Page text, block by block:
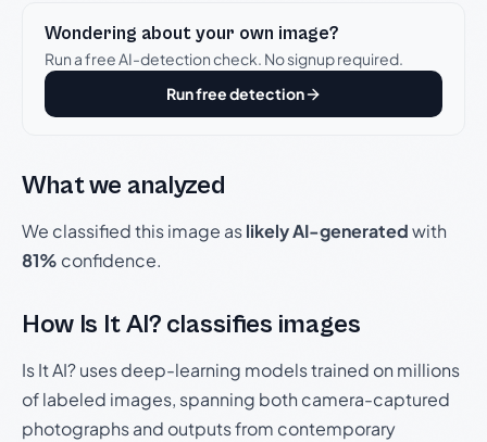
Wondering about your own image?
Run a free AI-detection check. No signup required.
Run free detection
What we analyzed
We classified this image aslikely AI-generatedwith
81% confidence.
How Is It AI? classifies images
Is It AI? uses deep-learning models trained on millions
of labeled images, spanning both camera-captured
photographs and outputs from contemporary